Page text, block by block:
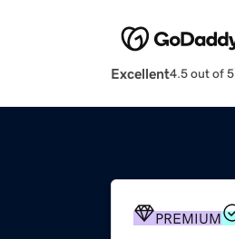
Excellent4.5 out of 5
PREMIUM